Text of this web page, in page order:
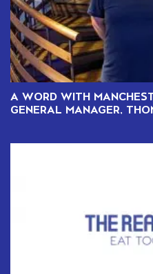
A WORD WITH
GENERAL MANAGER,